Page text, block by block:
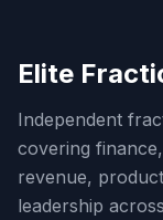
Elite
Independent
covering
revenue,
leadership